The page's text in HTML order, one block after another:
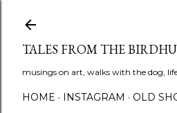
TALES FROM THE
musings on art, walks with the dog,
HOME INSTAGRAM OLD